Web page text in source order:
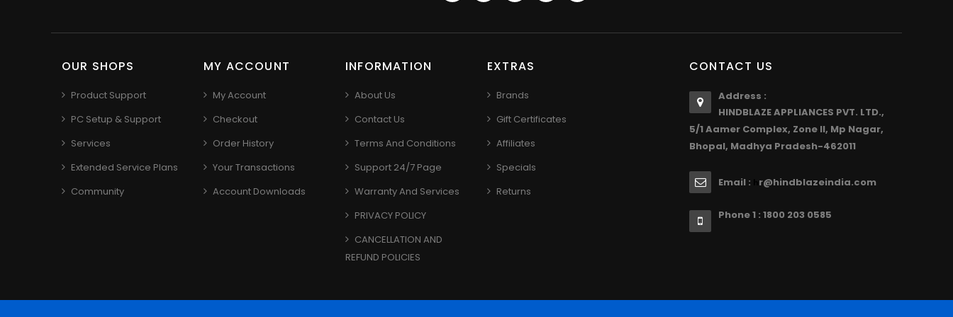
OUR SHOPS
Product Support
PC Setup & Support
Services
Extended Service Plans
Community
MY ACCOUNT
My Account
Checkout
Order History
Your Transactions
Account Downloads
INFORMATION
About Us
Contact Us
Terms And Conditions
Support 24/7 Page
Warranty And Services
PRIVACY POLICY
CANCELLATION AND
REFUND POLICIES
EXTRAS
Brands
Gift Certificates
Affiliates
Specials
Returns
CONTACT US
Address :
HINDBLAZE APPLIANCES PVT. LTD.,
5/1 Aamer Complex, Zone II, Mp Nagar,
Bhopal, Madhya Pradesh-462011
Email : r@hindblazeindia.com
Phone 1 : 1800 203 0585